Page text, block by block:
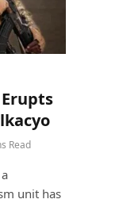
Read
unit has